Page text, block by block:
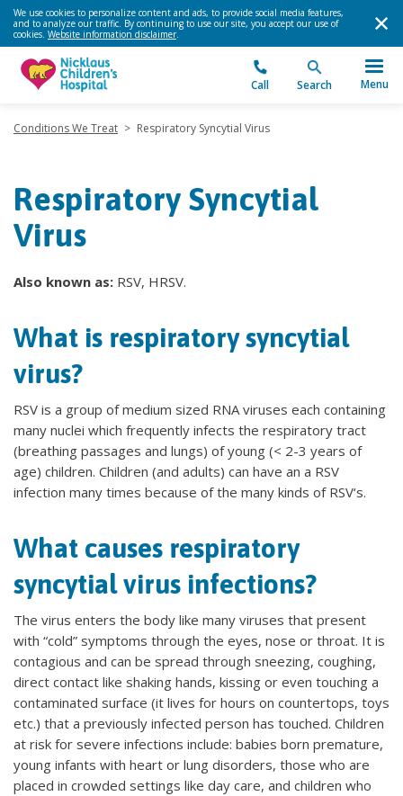
We use cookies to personalize content and ads, to provide social media features,
and to analyze our traffic. By continuing to use our site, you accept our use of
cookies. Website information disclaimer.
Call Search Menu
Conditions We Treat > Respiratory Syncytial Virus
Respiratory Syncytial
Virus
Also known as: RSV, HRSV.
What is respiratory syncytial
virus?
RSV is a group of medium sized RNA viruses each containing
many nuclei which frequently infects the respiratory tract
(breathing passages and lungs) of young (< 2-3 years of
age) children. Children (and adults) can have an a RSV
infection many times because of the many kinds of RSV‘s.
What causes respiratory
syncytial virus infections?
The virus enters the body like many viruses that present
with “cold” symptoms through the eyes, nose or throat. It is
contagious and can be spread through sneezing, coughing,
direct contact like shaking hands, kissing or even touching a
contaminated surface (it lives for hours on countertops, toys
etc.) that a previously infected person has touched. Children
at risk for severe infections include: babies born premature,
young infants with heart or lung disorders, those who are
placed in crowded settings like day care, and children who